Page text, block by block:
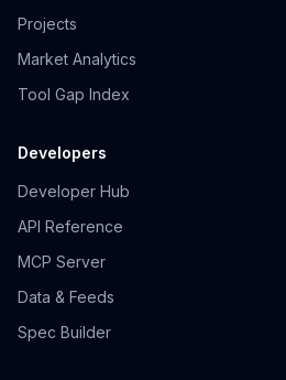
Projects
Market Analytics
Tool Gap Index
Developers
Developer Hub
API Reference
MCP Server
Data & Feeds
Spec Builder